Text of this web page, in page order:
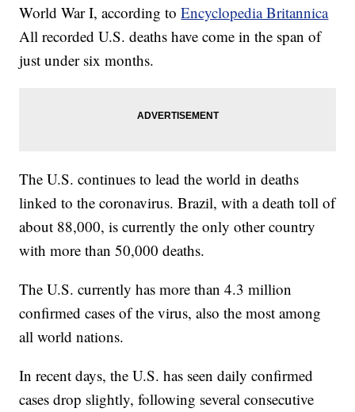
World War I, according toEncyclopedia Britannica
All recorded U.S. deaths have come in the span of
just under six months.
The U.S. continues to lead the world in deaths
linked to the coronavirus. Brazil, with a death toll of
about 88,000, is currently the only other country
with more than 50,000 deaths.
The U.S. currently has more than 4.3 million
confirmed cases of the virus, also the most among
all world nations.
In recent days, the U.S. has seen daily confirmed
cases drop slightly, following several consecutive